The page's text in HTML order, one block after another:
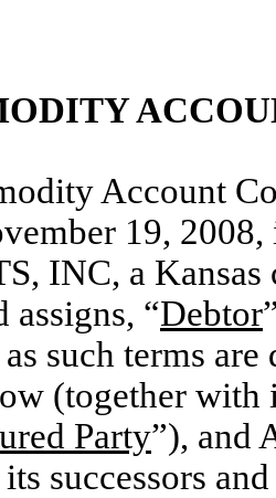
Account
19,
INC, a
assigns, “Debtor
such terms
(together with
Party”), and
successors and